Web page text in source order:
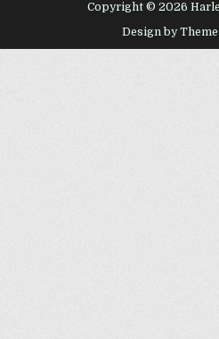
Copyright © 2026
Design by